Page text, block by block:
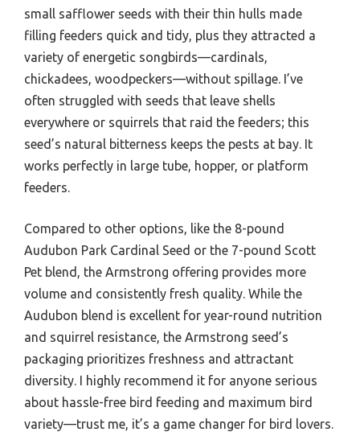
small safflower seeds with their thin hulls made
filling feeders quick and tidy, plus they attracted a
variety of energetic songbirds—cardinals,
chickadees, woodpeckers—without spillage. I’ve
often struggled with seeds that leave shells
everywhere or squirrels that raid the feeders; this
seed’s natural bitterness keeps the pests at bay. It
works perfectly in large tube, hopper, or platform
feeders.
Compared to other options, like the 8-pound
Audubon Park Cardinal Seed or the 7-pound Scott
Pet blend, the Armstrong offering provides more
volume and consistently fresh quality. While the
Audubon blend is excellent for year-round nutrition
and squirrel resistance, the Armstrong seed’s
packaging prioritizes freshness and attractant
diversity. I highly recommend it for anyone serious
about hassle-free bird feeding and maximum bird
variety—trust me, it’s a game changer for bird lovers.